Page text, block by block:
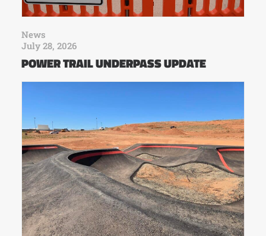
News
July 28, 2026
POWER TRAIL UNDERPASS UPDATE